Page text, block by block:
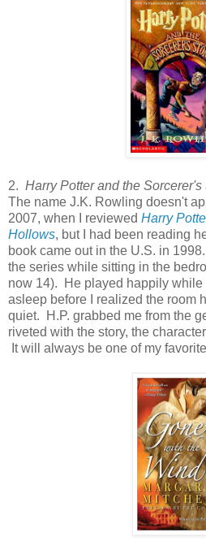
2. Harry Potter and the Sorcerer's
The name J.K. Rowling doesn't
2007, when I reviewed Harry
Hollows, but I had been reading
book came out in the U.S. in
the series while sitting in the
now 14). He played happily while
asleep before I realized the room
quiet. H.P. grabbed me from the
riveted with the story, the
It will always be one of my